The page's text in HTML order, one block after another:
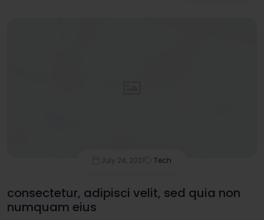
July 24, 2021 Tech
consectetur, adipisci velit, sed quia non
numquam eius